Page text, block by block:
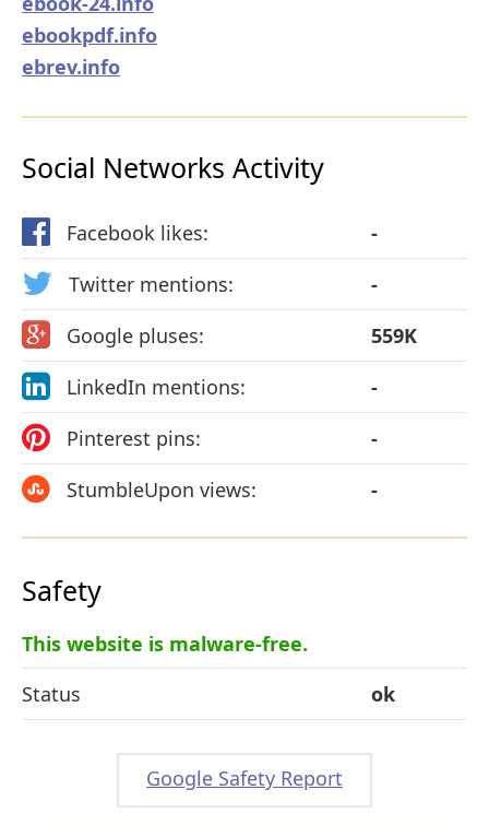
ebookpdf.info
ebrev.info
Social Networks Activity
Facebook likes:
-
Twitter mentions:
-
Google pluses:
559K
LinkedIn mentions:
-
Pinterest pins:
-
StumbleUpon views:
-
Safety
This website is malware-free.
Status
ok
Google Safety Report